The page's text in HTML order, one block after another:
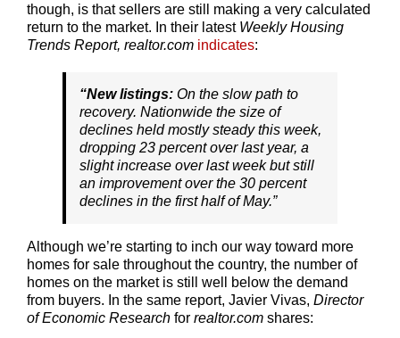
though, is that sellers are still making a very calculated
return to the market. In their latest Weekly Housing
Trends Report, realtor.com indicates:
“New listings: On the slow path to
recovery. Nationwide the size of
declines held mostly steady this week,
dropping 23 percent over last year, a
slight increase over last week but still
an improvement over the 30 percent
declines in the first half of May.”
Although we’re starting to inch our way toward more
homes for sale throughout the country, the number of
homes on the market is still well below the demand
from buyers. In the same report, Javier Vivas, Director
of Economic Research for realtor.com shares: